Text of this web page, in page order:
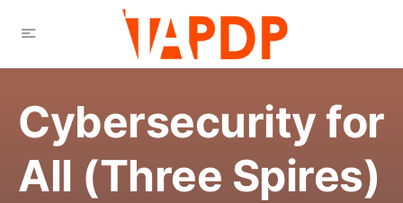
Cybersecurity for
All (Three Spires)